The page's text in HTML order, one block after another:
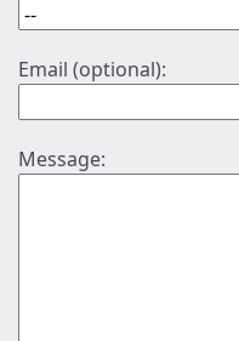
Email (optional):
Message: